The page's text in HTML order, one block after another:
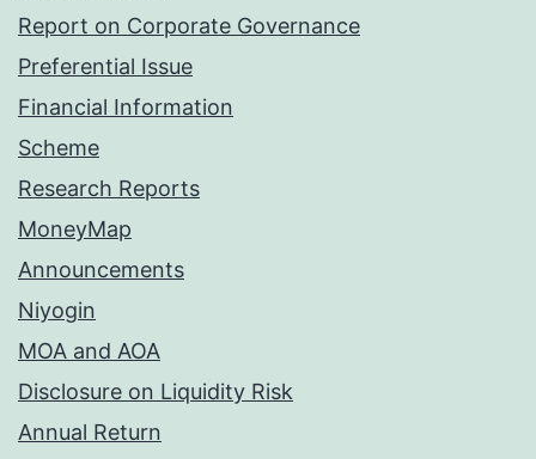
Report on Corporate Governance
Preferential Issue
Financial Information
Scheme
Research Reports
MoneyMap
Announcements
Niyogin
MOA and AOA
Disclosure on Liquidity Risk
Annual Return